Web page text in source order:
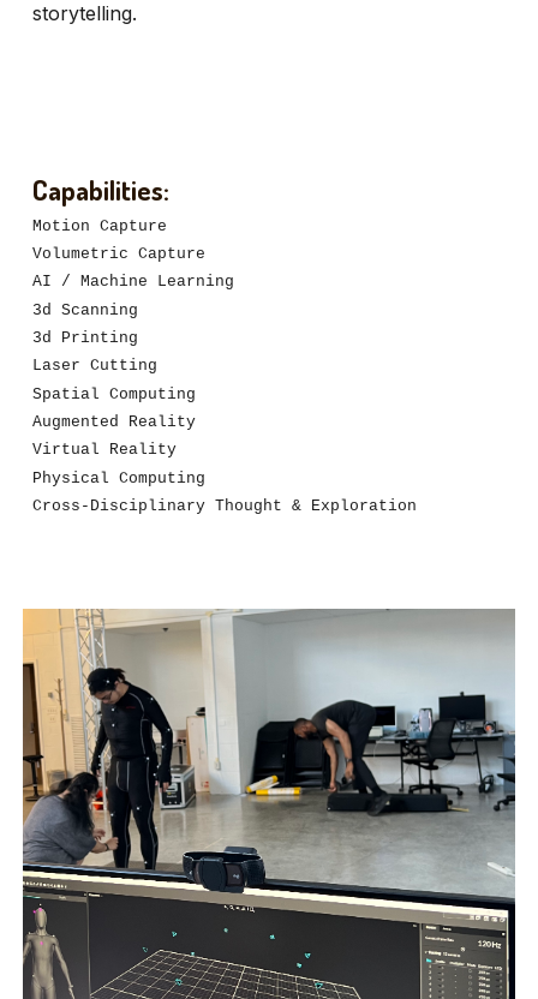
storytelling.
Capabilities:
Motion Capture
Volumetric Capture
AI / Machine Learning
3d Scanning
3d Printing
Laser Cutting
Spatial Computing
Augmented Reality
Virtual Reality
Physical Computing
Cross-Disciplinary Thought & Exploration